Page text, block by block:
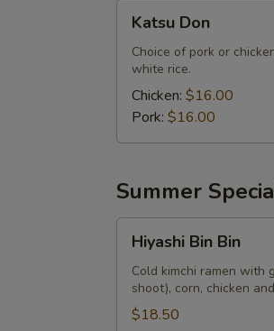
DonKatsu Don
Choice of pork or
white rice.
Chicken: $16.00
Pork: $16.00
Summer
Bin
Bin
Hiyashi Bin Bin
Cold kimchi ramen with
shoot), corn, chicken
$18.50